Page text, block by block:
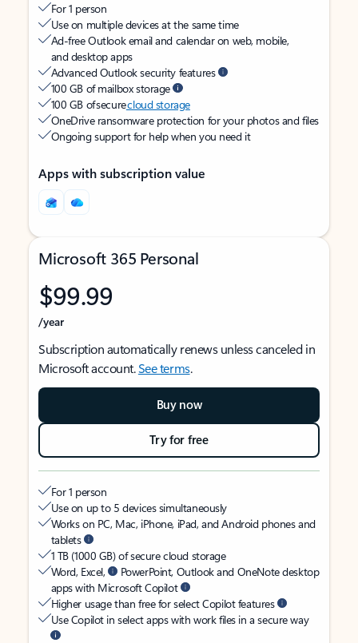
For 1 person
Use on multiple devices at the same time
Ad-free Outlook email and calendar on web, mobile,
and desktop apps
Advanced Outlook security features
100 GB of mailbox storage
100 GB of securecloud storage
OneDrive ransomware protection for your photos and files
Ongoing support for help when you need it
Apps with subscription value
Microsoft 365 Personal
$99.99
/year
Subscription automatically renews unless canceled in
Microsoft account.See terms.
Buy now
Try for free
For 1 person
Use on up to 5 devices simultaneously
Works on PC, Mac, iPhone, iPad, and Android phones and
tablets
1 TB (1000 GB) of secure cloud storage
Word, Excel,
PowerPoint, Outlook and OneNote desktop
apps with Microsoft Copilot
Higher usage than free for select Copilot features
Use Copilot in select apps with work files in a secure way